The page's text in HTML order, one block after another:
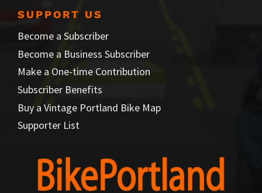
SUPPORT US
Become a Subscriber
Become a Business Subscriber
Make a One-time Contribution
Subscriber Benefits
Buy a Vintage Portland Bike Map
Supporter List